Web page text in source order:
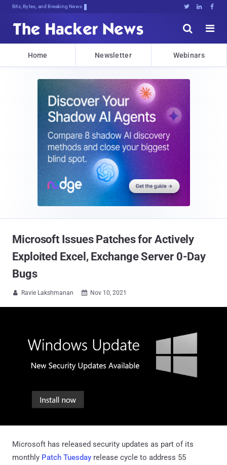
Bits, Bytes, and Breaking News   


Home Newsletter Webinars
Microsoft Issues Patches for Actively
Exploited Excel, Exchange Server 0-Day
Bugs
 Ravie Lakshmanan  Nov 10, 2021
Microsoft has released security updates as part of its
monthly Patch Tuesday release cycle to address 55